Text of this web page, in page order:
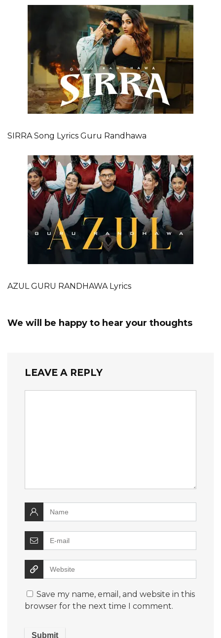
SIRRA Song Lyrics Guru Randhawa
AZUL GURU RANDHAWA Lyrics
We will be happy to hear your thoughts
LEAVE A REPLY
Save my name, email, and website in this
browser for the next time I comment.